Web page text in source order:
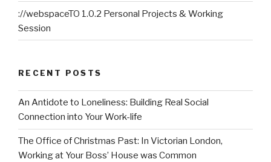
://webspaceTO 1.0.2 Personal Projects & Working
Session
RECENT POSTS
An Antidote to Loneliness: Building Real Social
Connection into Your Work-life
The Office of Christmas Past: In Victorian London,
Working at Your Boss’ House was Common